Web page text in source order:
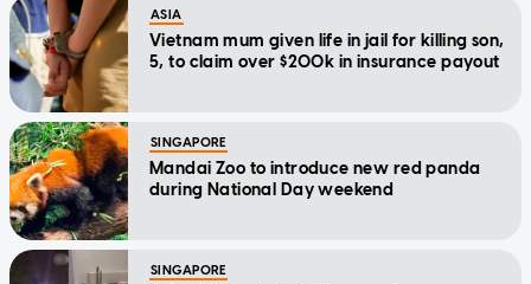
ASIA
Vietnam mum given life in jail for killing son,
5, to claim over $200k in insurance payout
SINGAPORE
Mandai Zoo to introduce new red panda
during National Day weekend
SINGAPORE